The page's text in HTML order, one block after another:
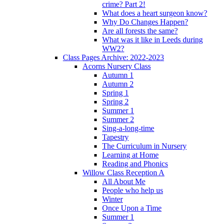
crime? Part 2!
What does a heart surgeon know?
Why Do Changes Happen?
Are all forests the same?
What was it like in Leeds during
WW2?
Class Pages Archive: 2022-2023
Acorns Nursery Class
Autumn 1
Autumn 2
Spring 1
Spring 2
Summer 1
Summer 2
Sing-a-long-time
Tapestry
The Curriculum in Nursery
Learning at Home
Reading and Phonics
Willow Class Reception A
All About Me
People who help us
Winter
Once Upon a Time
Summer 1